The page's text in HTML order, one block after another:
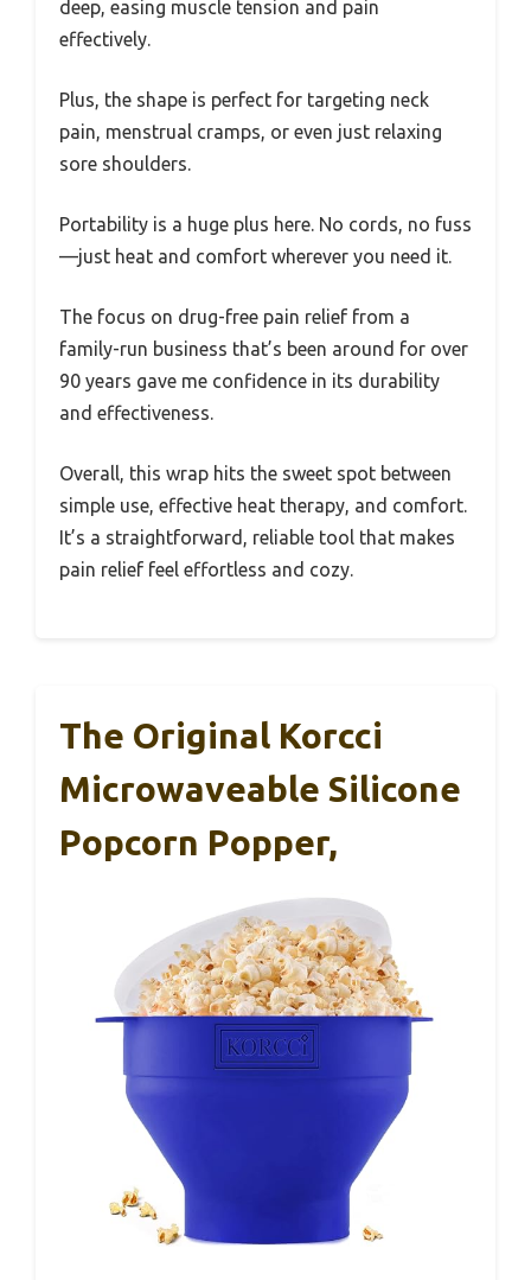
deep, easing muscle tension and pain
effectively.
Plus, the shape is perfect for targeting neck
pain, menstrual cramps, or even just relaxing
sore shoulders.
Portability is a huge plus here. No cords, no fuss
—just heat and comfort wherever you need it.
The focus on drug-free pain relief from a
family-run business that’s been around for over
90 years gave me confidence in its durability
and effectiveness.
Overall, this wrap hits the sweet spot between
simple use, effective heat therapy, and comfort.
It’s a straightforward, reliable tool that makes
pain relief feel effortless and cozy.
The Original Korcci
Microwaveable Silicone
Popcorn Popper,